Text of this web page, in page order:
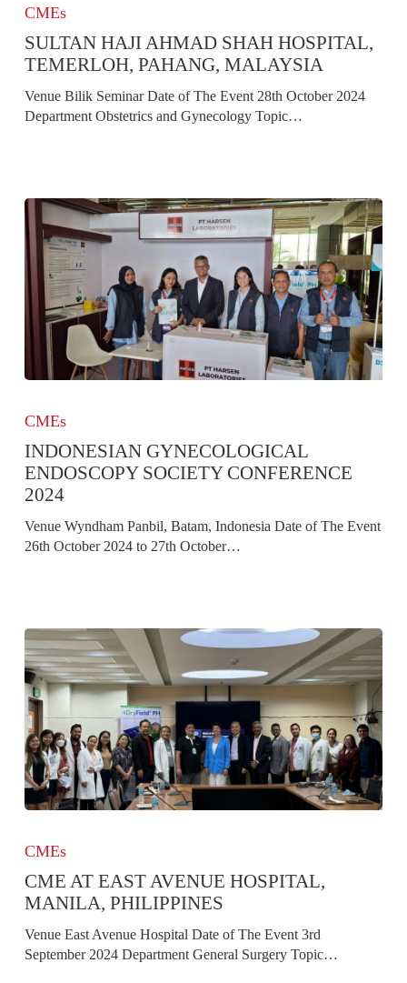
Ahmad
Shah
Hospital,
Pahang,
Malaysia
CMEs
SULTAN HAJI AHMAD SHAH HOSPITAL,
TEMERLOH, PAHANG, MALAYSIA
Venue Bilik Seminar Date of The Event 28th October 2024
Department Obstetrics and Gynecology Topic…
Endoscopy
Society
Conference
2024
CMEs
INDONESIAN GYNECOLOGICAL
ENDOSCOPY SOCIETY CONFERENCE
2024
Venue Wyndham Panbil, Batam, Indonesia Date of The Event
26th October 2024 to 27th October…
East
Avenue
Hospital,
Philippines
CMEs
CME AT EAST AVENUE HOSPITAL,
MANILA, PHILIPPINES
Venue East Avenue Hospital Date of The Event 3rd
September 2024 Department General Surgery Topic…